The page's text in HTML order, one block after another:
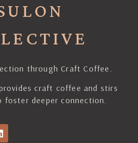
through Craft Coffee.
craft coffee and stirs
foster deeper connection.